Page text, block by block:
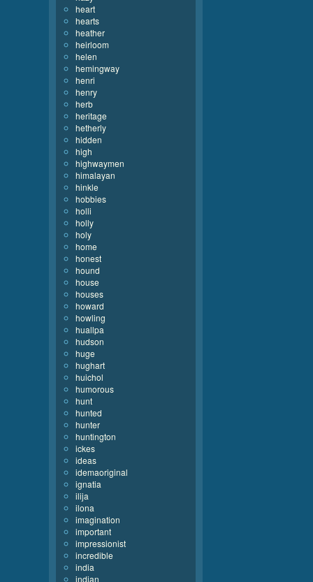
heart
hearts
heather
heirloom
helen
hemingway
henri
henry
herb
heritage
hetherly
hidden
high
highwaymen
himalayan
hinkle
hobbies
holli
holly
holy
home
honest
hound
house
houses
howard
howling
huallpa
hudson
huge
hughart
huichol
humorous
hunt
hunted
hunter
huntington
ickes
ideas
idemaoriginal
ignatia
ilija
ilona
imagination
important
impressionist
incredible
india
indian